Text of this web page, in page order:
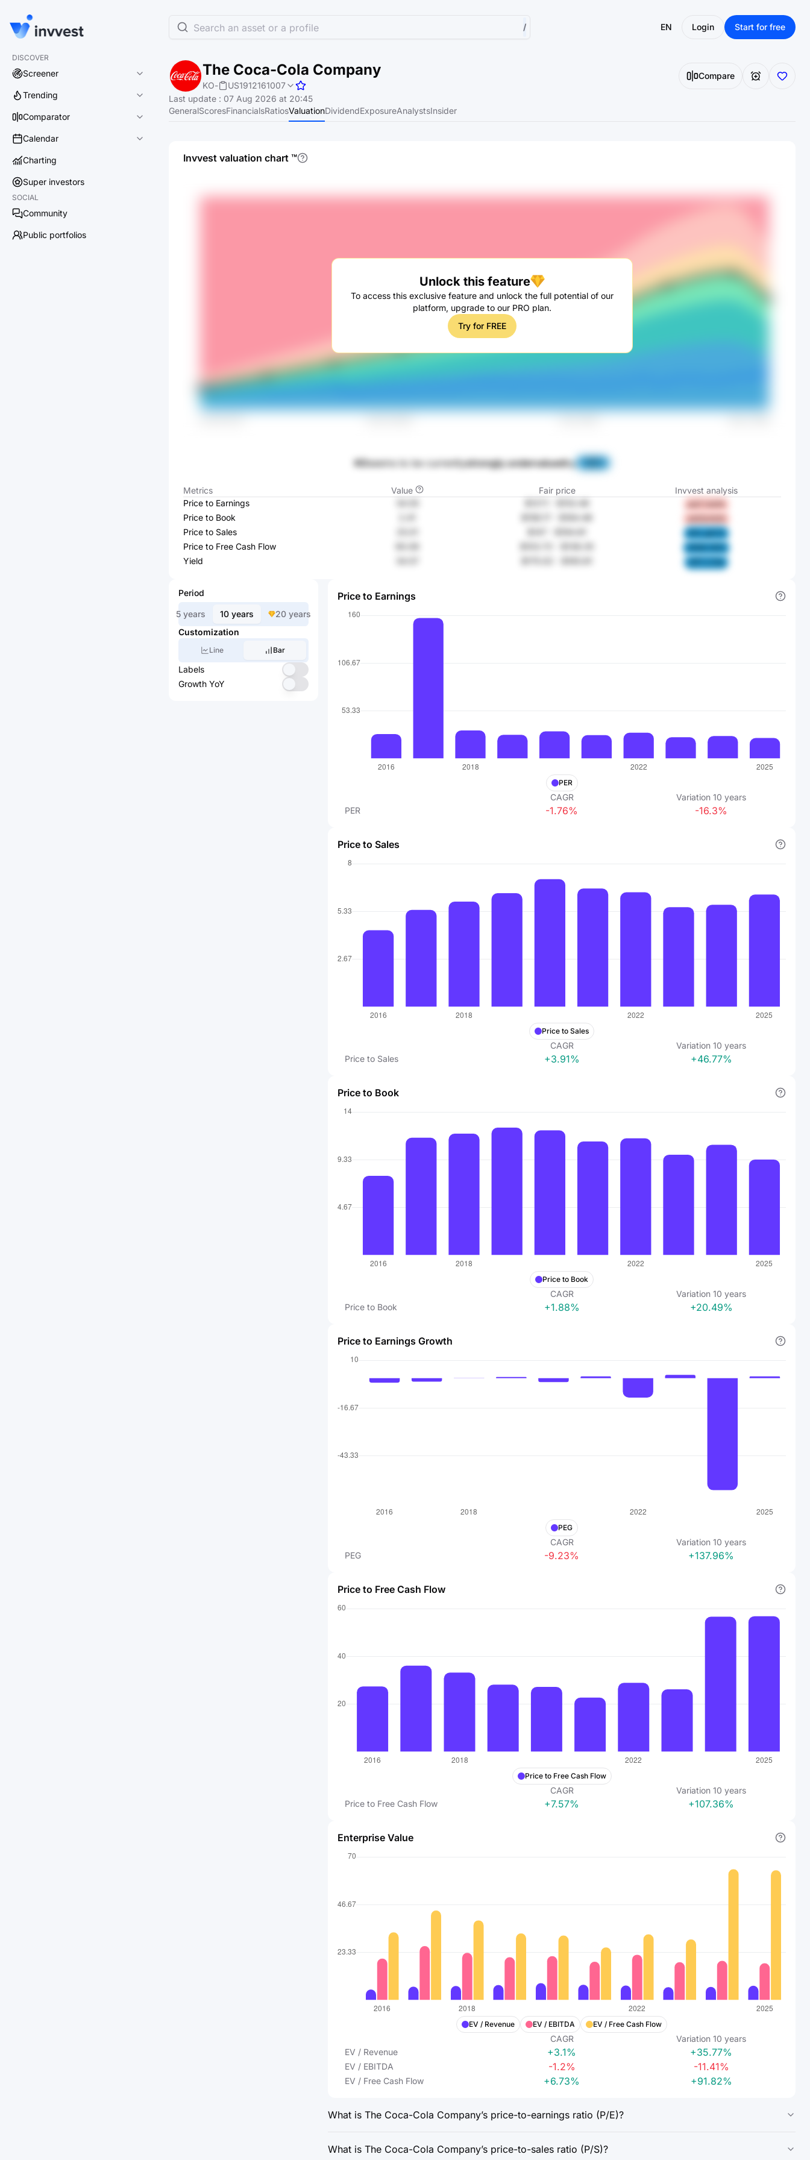
DISCOVER
Screener
Trending
Comparator
Calendar
Charting
Super investors
SOCIAL
Community
Public portfolios
Search an asset or a profile / EN Login Start for free
The Coca-Cola Company
KO- US1912161007
Compare
Last update : 07 Aug 2026 at 20:45
GeneralScoresFinancialsRatiosValuationDividendExposureAnalystsInsider
Invvest valuation chart ™
Unlock this feature
To access this exclusive feature and unlock the full potential of our
platform, upgrade to our PRO plan.
Try for FREE
KOseems to be currentlystrongly undervaluedby
Metrics Value Fair price
Invvest analysis
Price to Earnings
Price to Book
Price to Sales N1lv gSCO
Price to Free Cash Flow OK6A XiD2
Yield ofZ1 LCAe
Period
5 years 10 years
20 years
Customization
Line Bar
Labels
Growth YoY
Price to Earnings
PER
CAGR Variation 10 years
PER
-1.76% -16.3%
Price to Sales
Price to Sales
CAGR Variation 10 years
Price to Sales
+3.91% +46.77%
Price to Book
Price to Book
CAGR Variation 10 years
Price to Book
+1.88% +20.49%
Price to Earnings Growth
PEG
CAGR Variation 10 years
PEG
-9.23% +137.96%
Price to Free Cash Flow
Price to Free Cash Flow
CAGR Variation 10 years
Price to Free Cash Flow
+7.57% +107.36%
Enterprise Value
EV / Revenue EV / EBITDA EV / Free Cash Flow
CAGR Variation 10 years
EV / Revenue
+3.1% +35.77%
EV / EBITDA -1.2% -11.41%
EV / Free Cash Flow +6.73% +91.82%
What is The Coca-Cola Company’s price-to-earnings ratio (P/E)?
What is The Coca-Cola Company’s price-to-sales ratio (P/S)?